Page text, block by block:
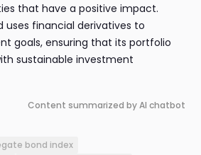
that have a positive impact.
uses financial derivatives to
goals, ensuring that its portfolio
sustainable investment
Content summarized by AI chatbot
bond index